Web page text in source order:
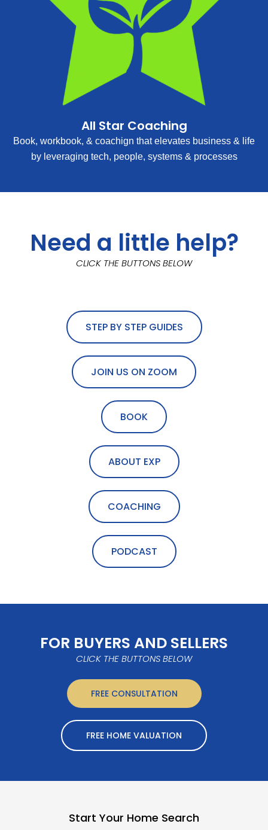
All Star Coaching
Book, workbook, & coachign that elevates business & life
by leveraging tech, people, systems & processes
Need a little help?
CLICK THE BUTTONS BELOW
STEP BY STEP GUIDES
JOIN US ON ZOOM
BOOK
ABOUT EXP
COACHING
PODCAST
FOR BUYERS AND SELLERS
CLICK THE BUTTONS BELOW
FREE CONSULTATION
FREE HOME VALUATION
Start Your Home Search